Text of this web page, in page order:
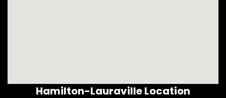
Hamilton-Lauraville Location